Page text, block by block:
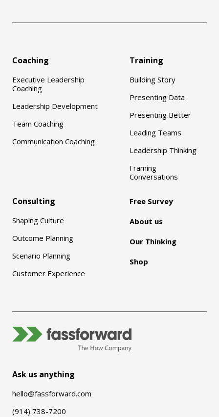
Coaching
Executive Leadership
Coaching
Leadership Development
Team Coaching
Communication Coaching
Training
Building Story
Presenting Data
Presenting Better
Leading Teams
Leadership Thinking
Framing
Conversations
Consulting
Shaping Culture
Outcome Planning
Scenario Planning
Customer Experience
Free Survey
About us
Our Thinking
Shop
Ask us anything
hello@fassforward.com
(914) 738-7200